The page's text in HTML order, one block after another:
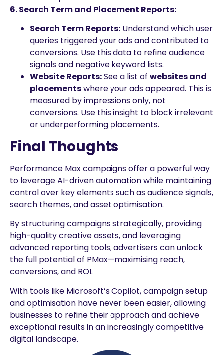
6. Search Term and Placement Reports:
Search Term Reports: Understand which user
queries triggered your ads and contributed to
conversions. Use this data to refine audience
signals and negative keyword lists.
Website Reports:See a list of websites and
placementswhere your ads appeared. This is
measured by impressions only, not
conversions. Use this insight to block irrelevant
or underperforming placements.
Final Thoughts
Performance Max campaigns offer a powerful way
to leverage AI-driven automation while maintaining
control over key elements such as audience signals,
search themes, and asset optimisation.
By structuring campaigns strategically, providing
high-quality creative assets, and leveraging
advanced reporting tools, advertisers can unlock
the full potential of PMax—maximising reach,
conversions, and ROI.
With tools like Microsoft’s Copilot, campaign setup
and optimisation have never been easier, allowing
businesses to refine their approach and achieve
exceptional results in an increasingly competitive
digital landscape.